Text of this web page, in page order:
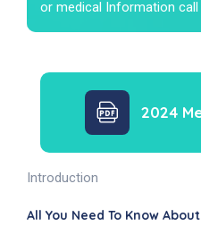
or medical Information call
2024
Introduction
All You Need To Know